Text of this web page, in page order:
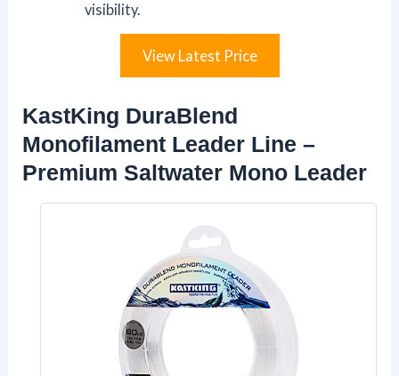
visibility.
View Latest Price
KastKing DuraBlend
Monofilament Leader Line –
Premium Saltwater Mono Leader